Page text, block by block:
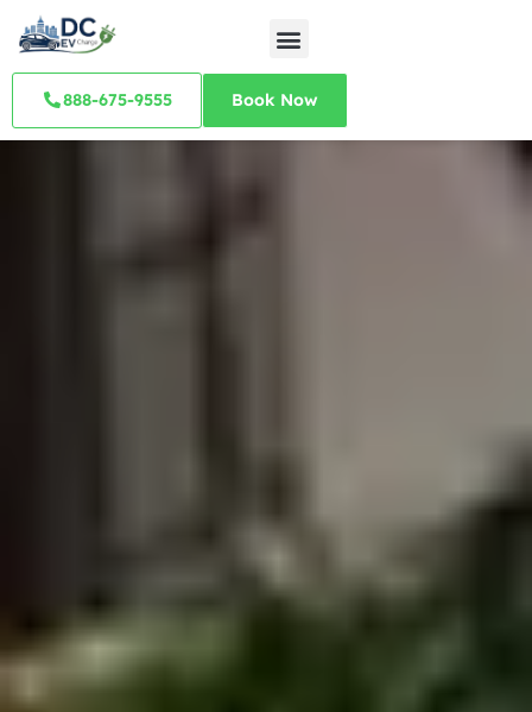
888-675-9555 Book Now